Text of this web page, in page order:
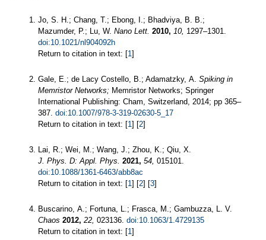
Jo, S. H.; Chang, T.; Ebong, I.; Bhadviya, B. B.;
Mazumder, P.; Lu, W. Nano Lett. 2010, 10, 1297–1301.
doi:10.1021/nl904092h
Return to citation in text: [1]
Gale, E.; de Lacy Costello, B.; Adamatzky, A. Spiking in
Memristor Networks; Memristor Networks; Springer
International Publishing: Cham, Switzerland, 2014; pp 365–
387. doi:10.1007/978-3-319-02630-5_17
Return to citation in text: [1] [2]
Lai, R.; Wei, M.; Wang, J.; Zhou, K.; Qiu, X.
J. Phys. D: Appl. Phys. 2021, 54, 015101.
doi:10.1088/1361-6463/abb8ac
Return to citation in text: [1] [2] [3]
Buscarino, A.; Fortuna, L.; Frasca, M.; Gambuzza, L. V.
Chaos 2012, 22, 023136. doi:10.1063/1.4729135
Return to citation in text: [1]